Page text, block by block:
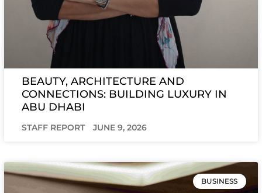
BEAUTY, ARCHITECTURE AND
CONNECTIONS: BUILDING LUXURY IN
ABU DHABI
STAFF REPORT JUNE 9, 2026
BUSINESS